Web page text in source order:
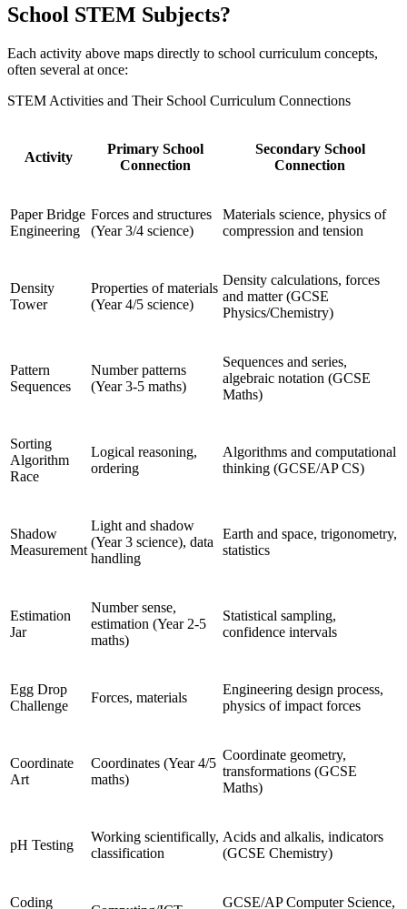
School STEM Subjects?
Each activity above maps directly to school curriculum concepts,
often several at once:
STEM Activities and Their School Curriculum Connections
Activity
Primary School
Connection
Secondary School
Connection
Paper Bridge
Engineering
Forces and structures
(Year 3/4 science)
Materials science, physics of
compression and tension
Density
Tower
Properties of materials
(Year 4/5 science)
Density calculations, forces
and matter (GCSE
Physics/Chemistry)
Pattern
Sequences
Number patterns
(Year 3-5 maths)
Sequences and series,
algebraic notation (GCSE
Maths)
Sorting
Algorithm
Race
Logical reasoning,
ordering
Algorithms and computational
thinking (GCSE/AP CS)
Shadow
Measurement
Light and shadow
(Year 3 science), data
handling
Earth and space, trigonometry,
statistics
Estimation
Jar
Number sense,
estimation (Year 2-5
maths)
Statistical sampling,
confidence intervals
Egg Drop
Challenge
Forces, materials
Engineering design process,
physics of impact forces
Coordinate
Art
Coordinates (Year 4/5
maths)
Coordinate geometry,
transformations (GCSE
Maths)
pH Testing
Working scientifically,
classification
Acids and alkalis, indicators
(GCSE Chemistry)
Coding GCSE/AP Computer Science,